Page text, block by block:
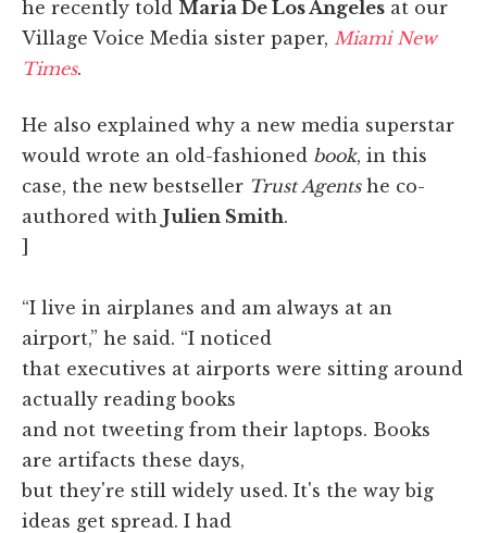
he recently told Maria De Los Angeles at our
Village Voice Media sister paper, Miami New
Times.
He also explained why a new media superstar
would wrote an old-fashioned book, in this
case, the new bestseller Trust Agentshe co-
authored with Julien Smith.
]
“I live in airplanes and am always at an
airport,” he said. “I noticed
that executives at airports were sitting around
actually reading books
and not tweeting from their laptops. Books
are artifacts these days,
but they're still widely used. It's the way big
ideas get spread. I had